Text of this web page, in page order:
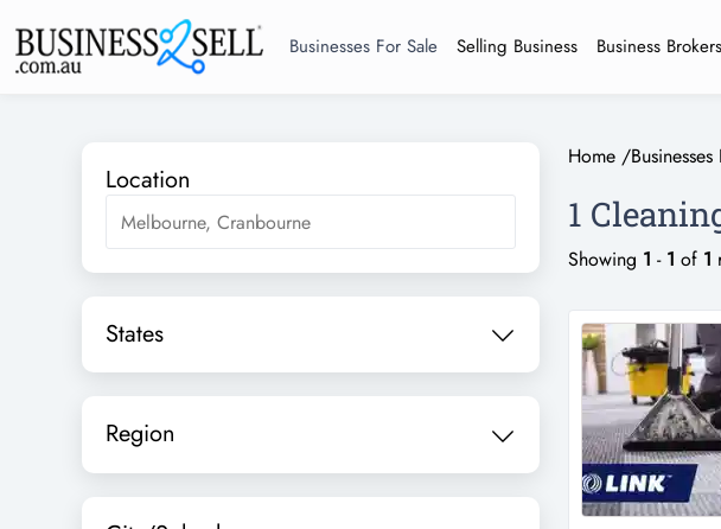
Businesses For Sale Selling Business Business Brokers
Location
States
Region
Home /
1
Showing 1 - 1 of 1